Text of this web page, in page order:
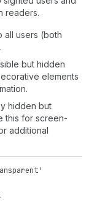
readers.
all users (both
but hidden
elements
hidden but
this for screen-
additional